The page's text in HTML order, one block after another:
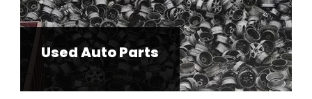
Used Auto Parts